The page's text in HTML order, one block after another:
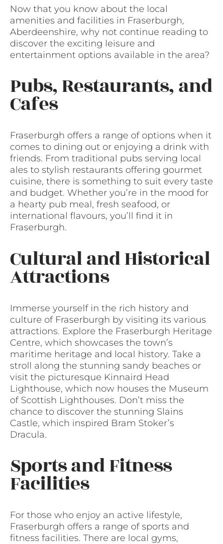
Now that you know about the local
amenities and facilities in Fraserburgh,
Aberdeenshire, why not continue reading to
discover the exciting leisure and
entertainment options available in the area?
Pubs, Restaurants, and
Cafes
Fraserburgh offers a range of options when it
comes to dining out or enjoying a drink with
friends. From traditional pubs serving local
ales to stylish restaurants offering gourmet
cuisine, there is something to suit every taste
and budget. Whether you’re in the mood for
a hearty pub meal, fresh seafood, or
international flavours, you’ll find it in
Fraserburgh.
Cultural and Historical
Attractions
Immerse yourself in the rich history and
culture of Fraserburgh by visiting its various
attractions. Explore the Fraserburgh Heritage
Centre, which showcases the town’s
maritime heritage and local history. Take a
stroll along the stunning sandy beaches or
visit the picturesque Kinnaird Head
Lighthouse, which now houses the Museum
of Scottish Lighthouses. Don’t miss the
chance to discover the stunning Slains
Castle, which inspired Bram Stoker’s
Dracula.
Sports and Fitness
Facilities
For those who enjoy an active lifestyle,
Fraserburgh offers a range of sports and
fitness facilities. There are local gyms,